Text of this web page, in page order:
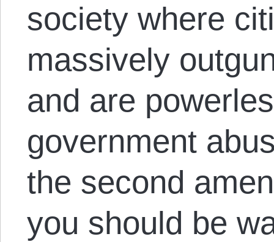
society where
massively
and are
government
the second
you should be